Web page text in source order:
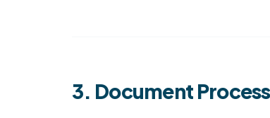
3. Document